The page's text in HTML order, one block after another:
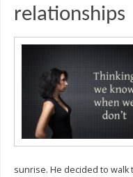
relationships
sunrise. He decided to